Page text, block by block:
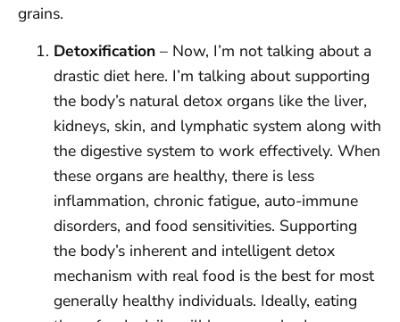
grains.
Detoxification – Now, I’m not talking about a
drastic diet here. I’m talking about supporting
the body’s natural detox organs like the liver,
kidneys, skin, and lymphatic system along with
the digestive system to work effectively. When
these organs are healthy, there is less
inflammation, chronic fatigue, auto-immune
disorders, and food sensitivities. Supporting
the body’s inherent and intelligent detox
mechanism with real food is the best for most
generally healthy individuals. Ideally, eating